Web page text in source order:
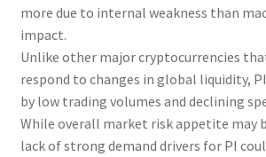
more due to internal weakness than
impact.
Unlike other major cryptocurrencies
respond to changes in global liquidity,
by low trading volumes and declining
While overall market risk appetite may
lack of strong demand drivers for PI